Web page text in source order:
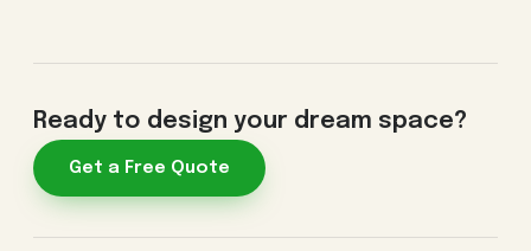
Ready to design your dream space?
Get a Free Quote